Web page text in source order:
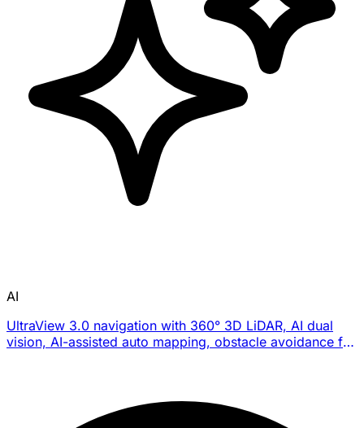
AI
UltraView 3.0 navigation with 360° 3D LiDAR, AI dual
vision, AI-assisted auto mapping, obstacle avoidance for